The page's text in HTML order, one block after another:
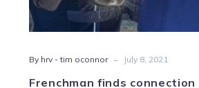
By hrv - tim oconnor - July 8, 2021
Frenchman finds